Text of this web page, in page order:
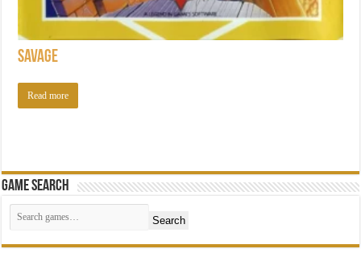
Savage
Read more
Game Search
Search